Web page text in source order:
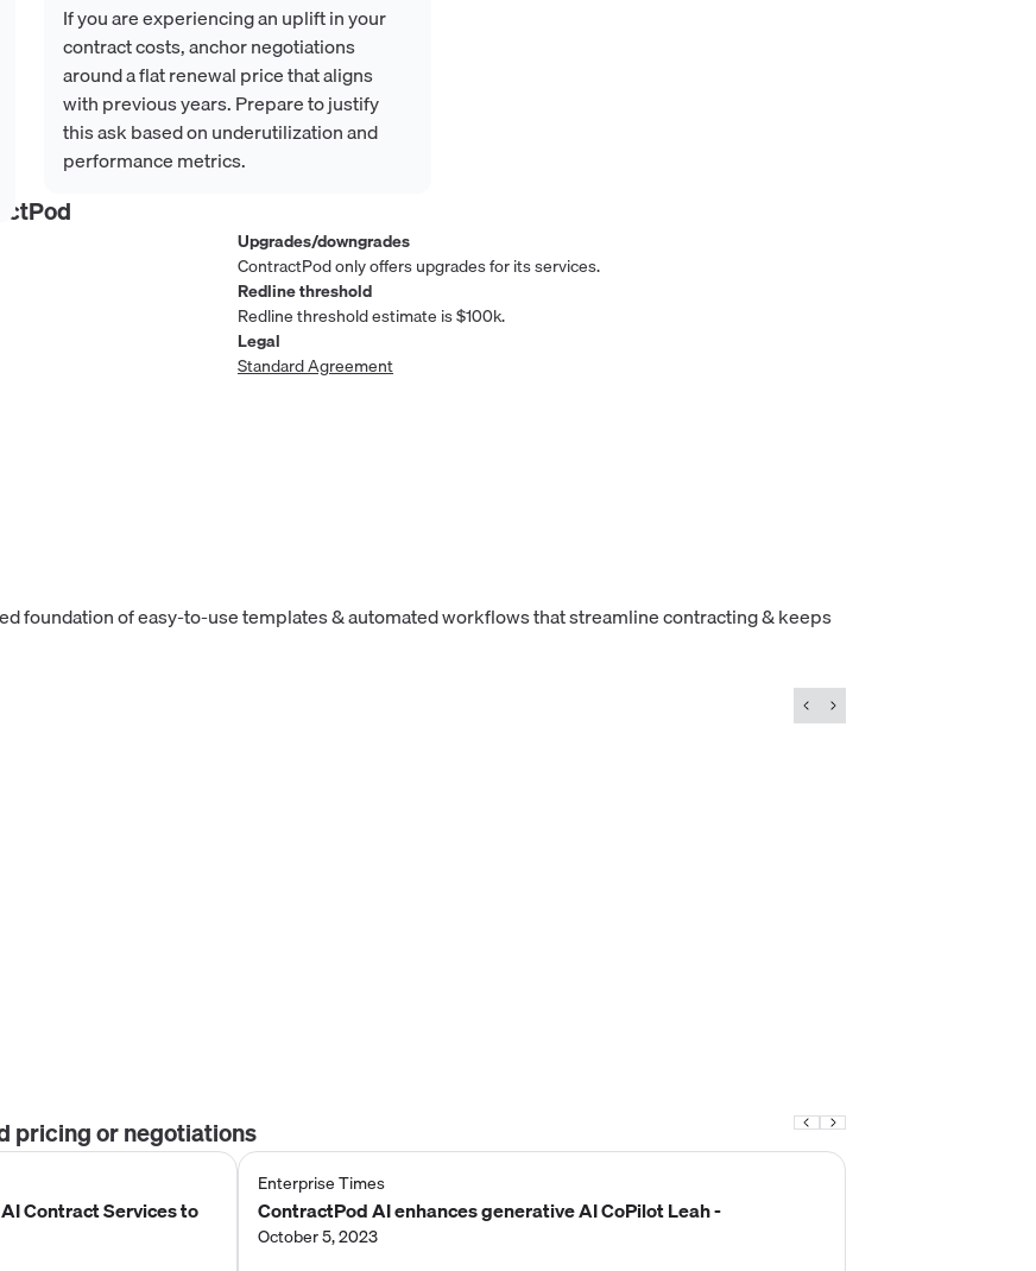
If you are experiencing an uplift in your
contract costs, anchor negotiations
around a flat renewal price that aligns
with previous years. Prepare to justify
this ask based on underutilization and
performance metrics.
Upgrades/downgrades
ContractPod only offers upgrades for its services.
Redline threshold
Redline threshold estimate is $100k.
Legal
Standard Agreement
foundation of easy-to-use templates & automated workflows that streamline contracting & keeps
pricing or negotiations
Contract Services to
Enterprise Times
ContractPod AI enhances generative AI CoPilot Leah -
October 5, 2023